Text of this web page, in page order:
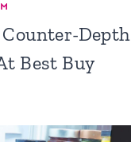
Counter-Depth
Best Buy